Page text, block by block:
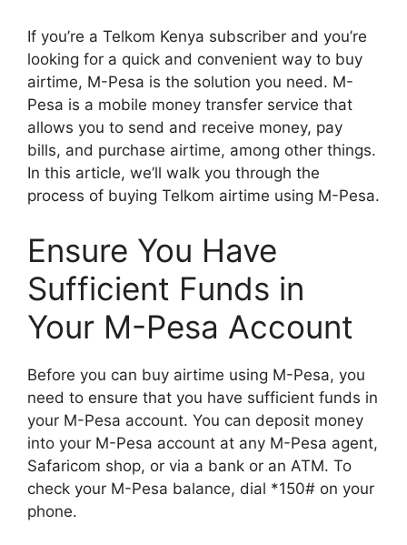
If you’re a Telkom Kenya subscriber and you’re
looking for a quick and convenient way to buy
airtime, M-Pesa is the solution you need. M-
Pesa is a mobile money transfer service that
allows you to send and receive money, pay
bills, and purchase airtime, among other things.
In this article, we’ll walk you through the
process of buying Telkom airtime using M-Pesa.
Ensure You Have
Sufficient Funds in
Your M-Pesa Account
Before you can buy airtime using M-Pesa, you
need to ensure that you have sufficient funds in
your M-Pesa account. You can deposit money
into your M-Pesa account at any M-Pesa agent,
Safaricom shop, or via a bank or an ATM. To
check your M-Pesa balance, dial *150# on your
phone.